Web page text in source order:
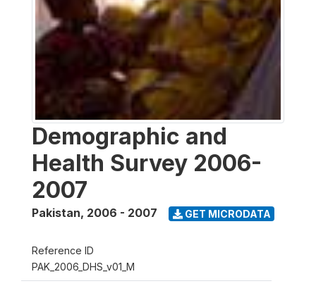
Demographic and
Health Survey 2006-
2007
Pakistan, 2006 - 2007 GET MICRODATA
Reference ID
PAK_2006_DHS_v01_M